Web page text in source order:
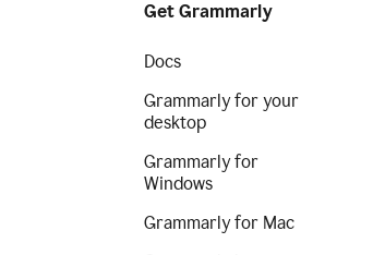
Get Grammarly
Docs
Grammarly for your
desktop
Grammarly for
Windows
Grammarly for Mac